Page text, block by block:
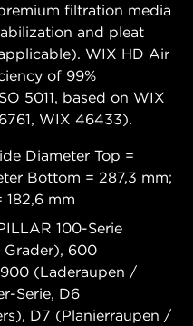
filtration media
and pleat
WIX HD Air
of 99%
5011, based on WIX
WIX 46433).
Diameter Top =
Bottom = 287,3 mm;
mm
100-Serie
Grader), 600
(Laderaupen /
Serie, D6
D7 (Planierraupen /